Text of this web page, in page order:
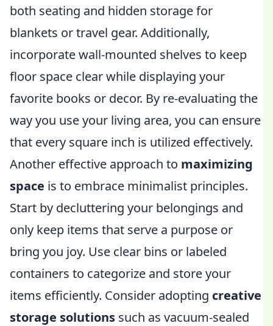
both seating and hidden storage for
blankets or travel gear. Additionally,
incorporate wall-mounted shelves to keep
floor space clear while displaying your
favorite books or decor. By re-evaluating the
way you use your living area, you can ensure
that every square inch is utilized effectively.
Another effective approach to maximizing
space is to embrace minimalist principles.
Start by decluttering your belongings and
only keep items that serve a purpose or
bring you joy. Use clear bins or labeled
containers to categorize and store your
items efficiently. Consider adopting creative
storage solutions such as vacuum-sealed